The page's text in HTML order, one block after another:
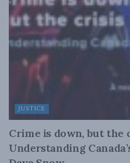
JUSTICE
Crime is down, but the
Understanding